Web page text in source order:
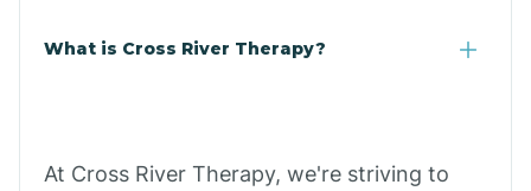
What is Cross River Therapy?
At Cross River Therapy, we're striving to